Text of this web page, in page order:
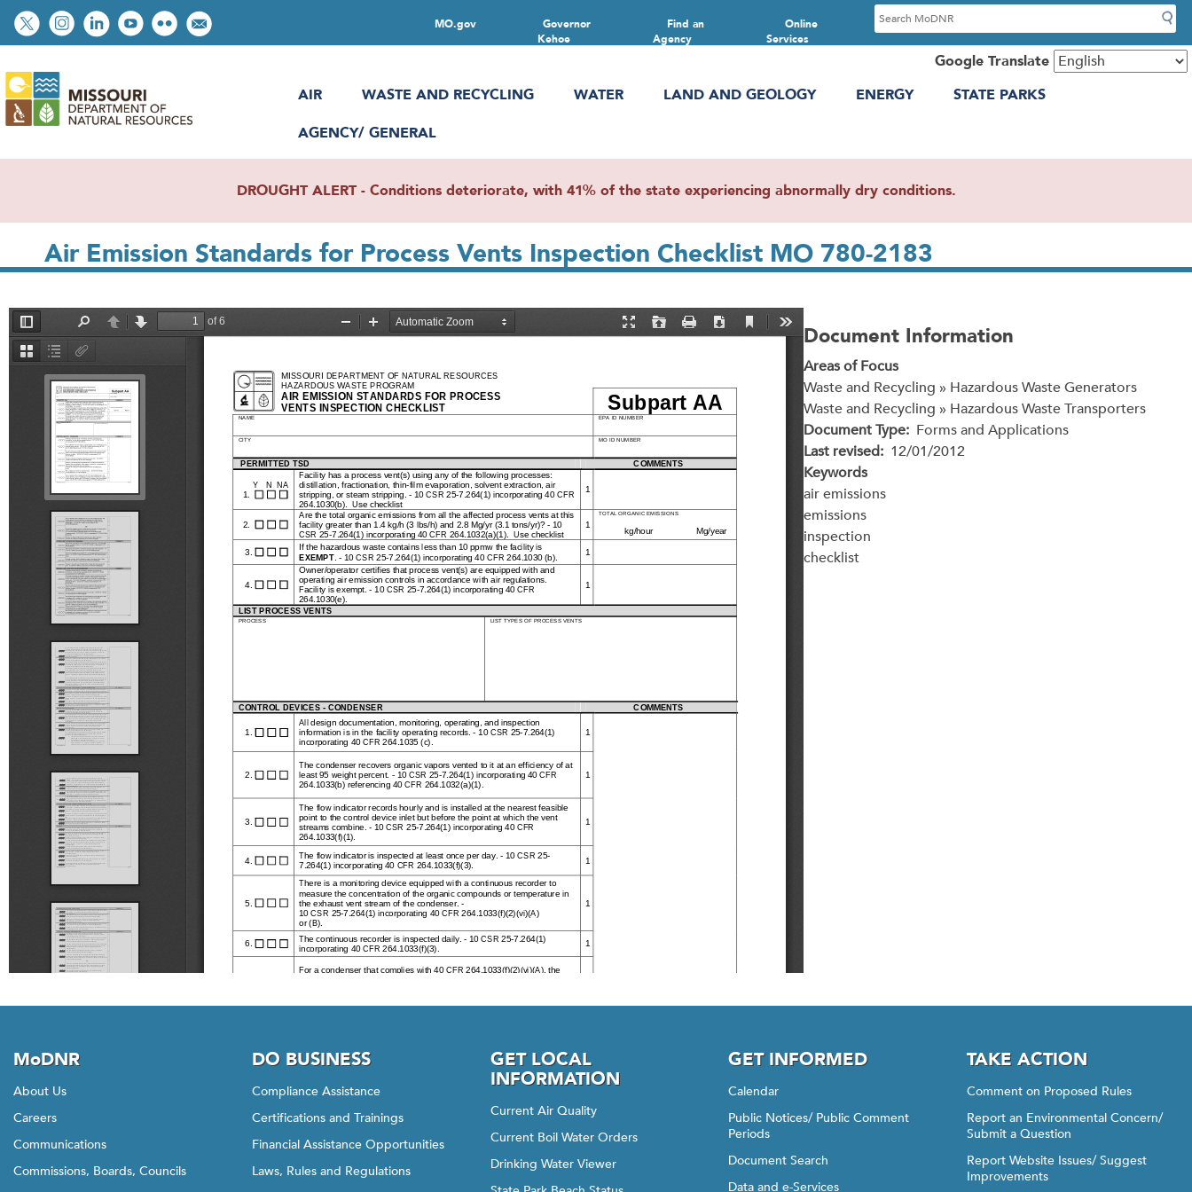
Skip
to
content
Social
toolbar
Online
Services
Find an
Agency
Governor
Kehoe
MO.gov
S
e
c
Google Translate
AIR
WASTE AND RECYCLING WATER LAND AND GEOLOGY ENERGY
STATE PARKS
AGENCY/ GENERAL
DROUGHT ALERT - Conditions deteriorate, with 41% of the state experiencing abnormally dry conditions.
Air Emission Standards for Process Vents Inspection Checklist MO 780-2183
File
Document Information
Areas of Focus
Waste and Recycling » Hazardous Waste Generators
Waste and Recycling » Hazardous Waste Transporters
Document Type Forms and Applications
Last revised 12/01/2012
Keywords
air emissions
emissions
inspection
checklist
MoDNR
About Us
Careers
Communications
Commissions, Boards, Councils
DO BUSINESS
Compliance Assistance
Certifications and Trainings
Financial Assistance Opportunities
Laws, Rules and Regulations
GET LOCAL
INFORMATION
Current Air Quality
Current Boil Water Orders
Drinking Water Viewer
GET INFORMED
Calendar
Public Notices/ Public Comment
Periods
Document Search
Data and e-Services
TAKE ACTION
Comment on Proposed Rules
Report an Environmental Concern/
Submit a Question
Report Website Issues/ Suggest
Improvements